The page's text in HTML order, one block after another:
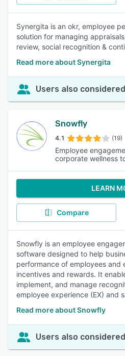
Synergita is an okr, employee
solution for managing
review, social recognition &
Read more about Synergita
Users also considered
Snowfly
4.1 (19)
Employee
corporate wellness
LEARN
Compare
Snowfly is an employee
software designed to help
performance of employees and
incentives and rewards. It
implement, and manage
employee experience (EX) and
Read more about Snowfly
Users also considered